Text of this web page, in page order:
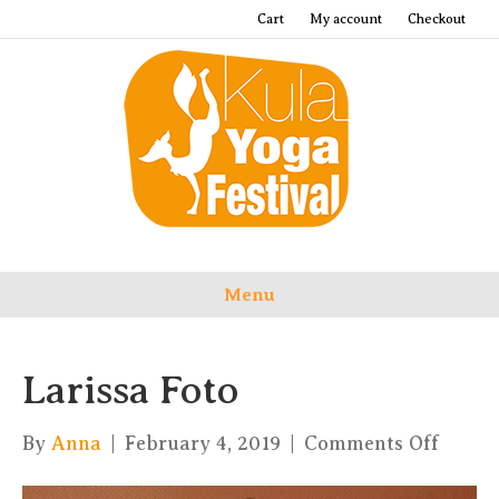
Cart My account Checkout
Menu
Larissa Foto
By Anna February 4, 2019 Comments Offon